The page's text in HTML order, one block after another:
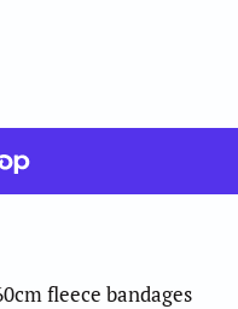
fleece bandages